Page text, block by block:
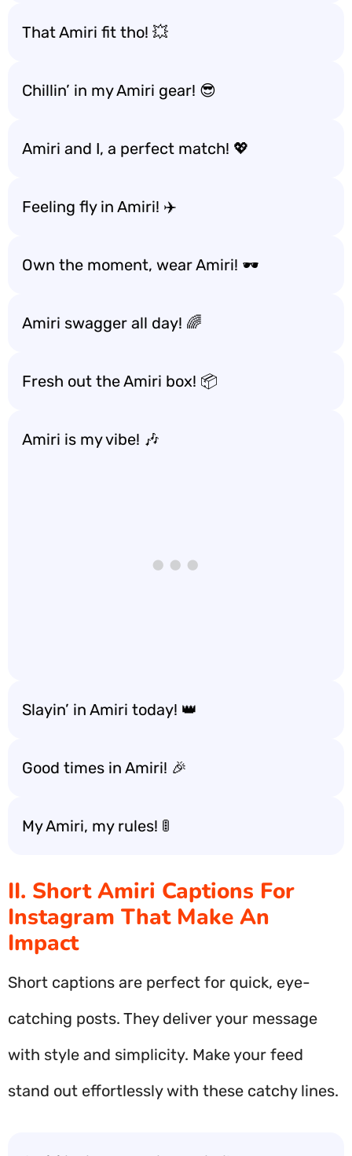
That Amiri fit tho! 💥
Chillin’ in my Amiri gear! 😎
Amiri and I, a perfect match! 💖
Feeling fly in Amiri! ✈️
Own the moment, wear Amiri! 🕶️
Amiri swagger all day! 🌈
Fresh out the Amiri box! 📦
Amiri is my vibe! 🎶
Slayin’ in Amiri today! 👑
Good times in Amiri! 🎉
My Amiri, my rules! 🚦
II. Short Amiri Captions For
Instagram That Make An
Impact
Short captions are perfect for quick, eye-
catching posts. They deliver your message
with style and simplicity. Make your feed
stand out effortlessly with these catchy lines.